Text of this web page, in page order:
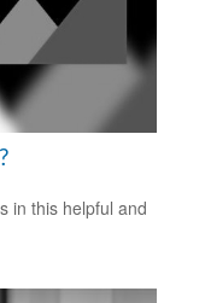
in this helpful and